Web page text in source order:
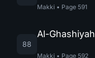
Makki • Page 591
88
Al-Ghashiyah
Makki • Page 592